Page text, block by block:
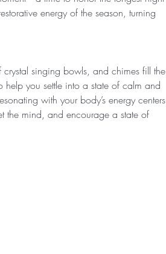
energy of the season, turning
singing bowls, and chimes fill the
you settle into a state of calm and
with your body’s energy centers
the mind, and encourage a state of